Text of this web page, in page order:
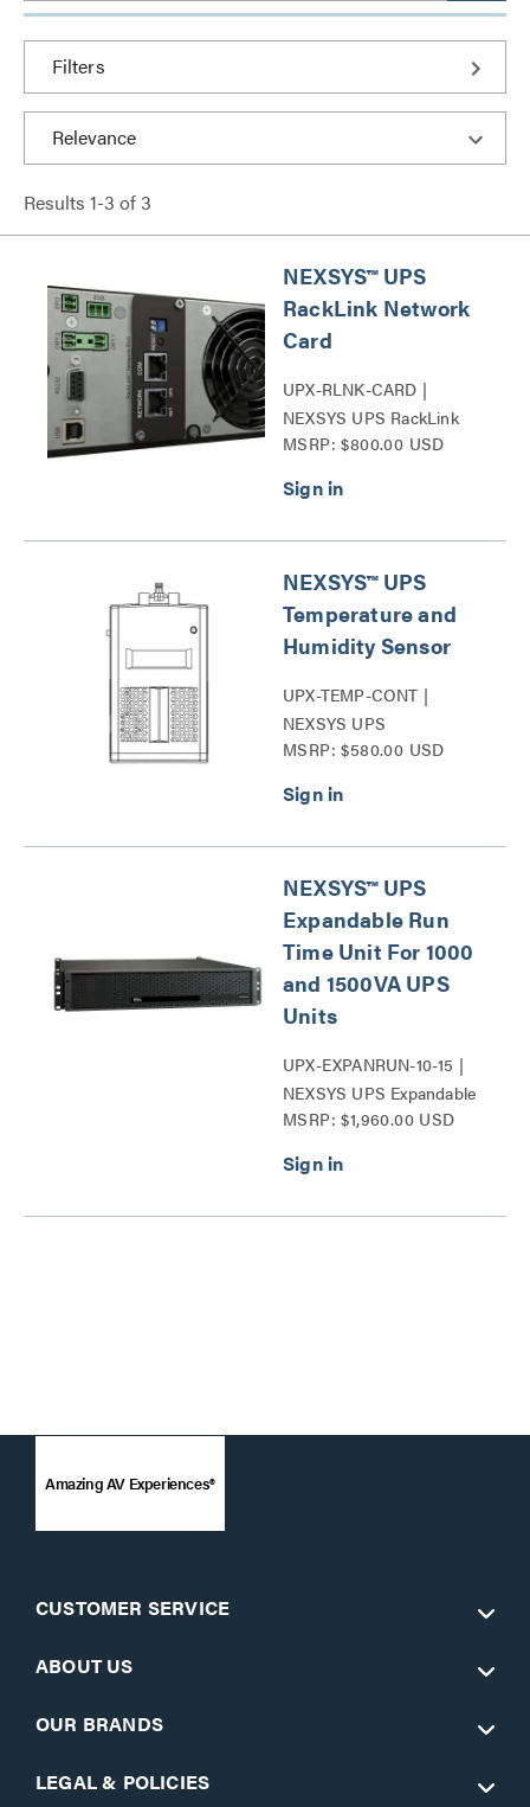
Filters
Results 1-3 of 3
NEXSYS™ UPS
RackLink Network
Card
UPX-RLNK-CARD |
NEXSYS UPS RackLink
Network Card Series
MSRP: $800.00 USD
NEXSYS™ UPS
Temperature and
Humidity Sensor
UPX-TEMP-CONT |
NEXSYS UPS
Temperature and
MSRP: $580.00 USD
NEXSYS™ UPS
Expandable Run
Time Unit For 1000
and 1500VA UPS
Units
UPX-EXPANRUN-10-15 |
NEXSYS UPS Expandable
Run Time Unit Series
MSRP: $1,960.00 USD
Amazing AV Experiences®
CUSTOMER SERVICE
ABOUT US
OUR BRANDS
LEGAL & POLICIES